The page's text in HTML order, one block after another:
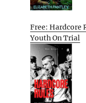
Free: Hardcore
Youth On Trial